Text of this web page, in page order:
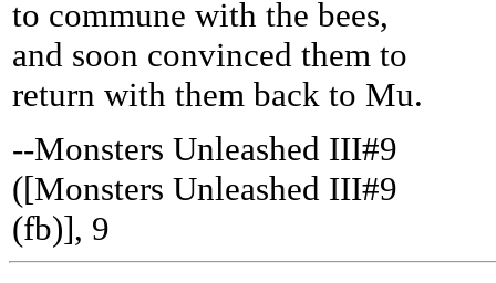
to commune with the bees,
and soon convinced them to
return with them back to Mu.
--Monsters Unleashed III#9
([Monsters Unleashed III#9
(fb)], 9